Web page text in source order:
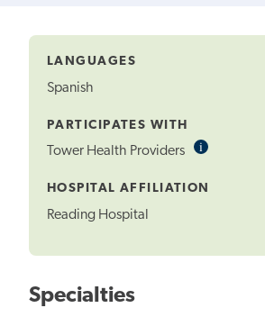
LANGUAGES
Spanish
PARTICIPATES WITH
Tower Health Providers iInformational
HOSPITAL AFFILIATION
Reading Hospital
Specialties